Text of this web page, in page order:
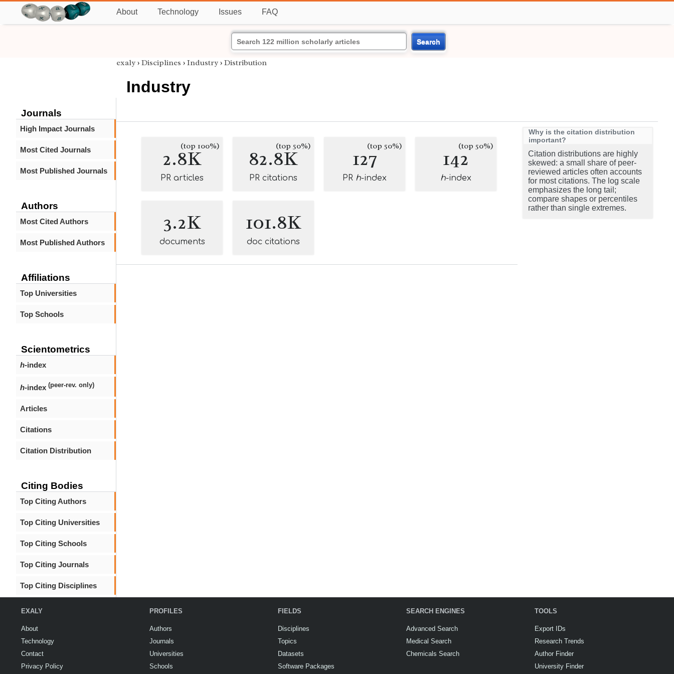
About Technology Issues FAQ
Search
Journals
High Impact Journals
Most Cited Journals
Most Published Journals
Authors
Most Cited Authors
Most Published Authors
Affiliations
Top Universities
Top Schools
Scientometrics
h-index
h-index (peer-rev. only)
Articles
Citations
Citation Distribution
Citing Bodies
Top Citing Authors
Top Citing Universities
Top Citing Schools
Top Citing Journals
Top Citing Disciplines
exaly › Disciplines › Industry › Distribution
Industry
2.8K
(top 100%)
PR articles
82.8K
(top 50%)
PR citations
127(top 50%)
PR h-index
142(top 50%)
h-index
3.2K
documents
101.8K
doc citations
Why is the citation distribution
important?
Citation distributions are highly
skewed: a small share of peer-
reviewed articles often accounts
for most citations. The log scale
emphasizes the long tail;
compare shapes or percentiles
rather than single extremes.
EXALY
About
Technology
Contact
Privacy Policy
PROFILES
Authors
Journals
Universities
Schools
FIELDS
Disciplines
Topics
Datasets
Software Packages
SEARCH ENGINES
Advanced Search
Medical Search
Chemicals Search
TOOLS
Export IDs
Research Trends
Author Finder
University Finder